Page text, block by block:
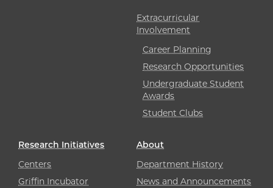
Extracurricular
Involvement
Career Planning
Research Opportunities
Undergraduate Student
Awards
Student Clubs
Research Initiatives
Centers
Griffin Incubator
About
Department History
News and Announcements